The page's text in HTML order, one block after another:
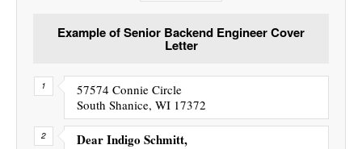
Example of Senior Backend Engineer Cover
Letter
57574 Connie Circle
South Shanice, WI 17372
Dear Indigo Schmitt,